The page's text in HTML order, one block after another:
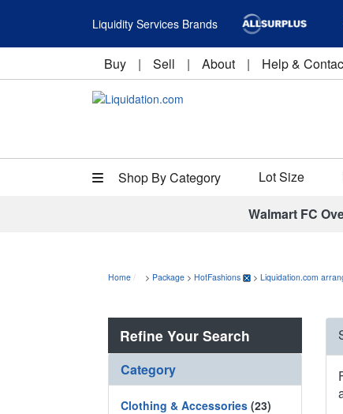
Liquidity Services Brands
Buy | Sell | About | Help &
Shop By Category Lot Size
Walmart FC
Home > Package > HotFashions > Liquidation.com
Refine Your Search
Category
Clothing & Accessories (23)